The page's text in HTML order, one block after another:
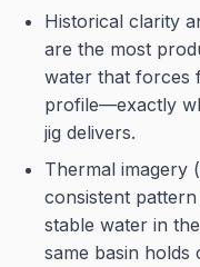
Historical clarity
are the most
water that forces
profile—exactly
jig delivers.
Thermal imagery
consistent
stable water in
same basin